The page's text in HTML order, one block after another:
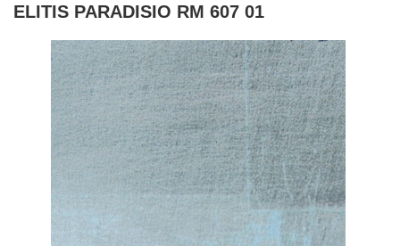
ELITIS PARADISIO RM 607 01